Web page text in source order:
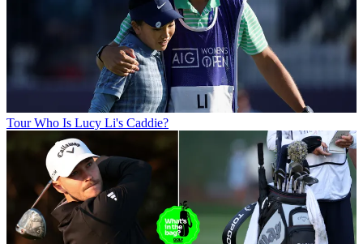
Tour Who Is Lucy Li's Caddie?